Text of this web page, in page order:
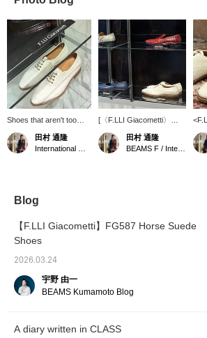
Shoes that aren't too
white. ① Earn BEAMS
CLUB Action Miles by
adding items to your
via phone or DM for our
田村 通隆
[〈F.LLI Giacometti〉
Various styles] In addition
to exotic leathers such as
python and eel, we also
on my Instagram. ② Earn
BEAMS CLUB Action
田村 通隆
Blog
【F.LLI Giacometti】FG587 Horse Suede
Shoes
2026.03.24
宇野 由一
BEAMS Kumamoto Blog
A diary written in CLASS